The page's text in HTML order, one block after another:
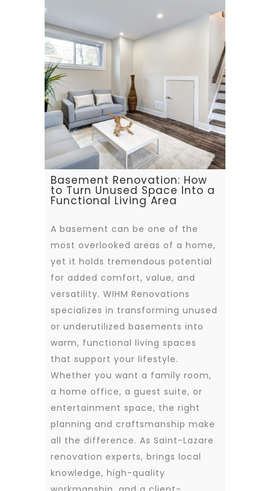
Basement Renovation: How
to Turn Unused Space Into a
Functional Living Area
A basement can be one of the
most overlooked areas of a home,
yet it holds tremendous potential
for added comfort, value, and
versatility. WIHM Renovations
specializes in transforming unused
or underutilized basements into
warm, functional living spaces
that support your lifestyle.
Whether you want a family room,
a home office, a guest suite, or
entertainment space, the right
planning and craftsmanship make
all the difference. As Saint-Lazare
renovation experts, brings local
knowledge, high-quality